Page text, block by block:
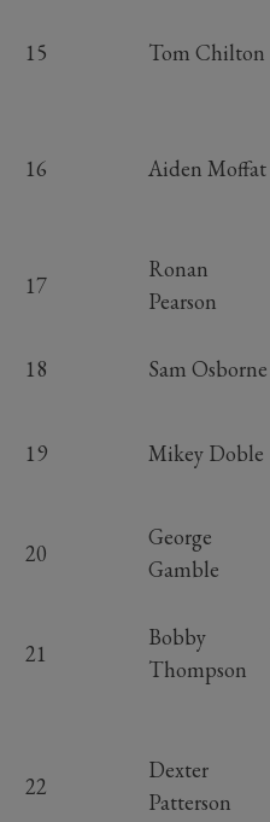
15 Tom Chilton
16 Aiden Moffat
17
Ronan
Pearson
18 Sam Osborne
19 Mikey Doble
20
George
Gamble
21
Bobby
Thompson
22
Dexter
Patterson